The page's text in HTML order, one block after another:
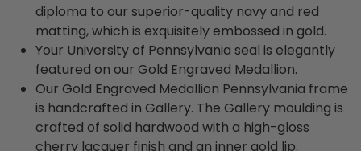
diploma to our superior-quality navy and red
matting, which is exquisitely embossed in gold.
Your University of Pennsylvania seal is elegantly
featured on our Gold Engraved Medallion.
Our Gold Engraved Medallion Pennsylvania frame
is handcrafted in Gallery. The Gallery moulding is
crafted of solid hardwood with a high-gloss
cherry lacquer finish and an inner gold lip.